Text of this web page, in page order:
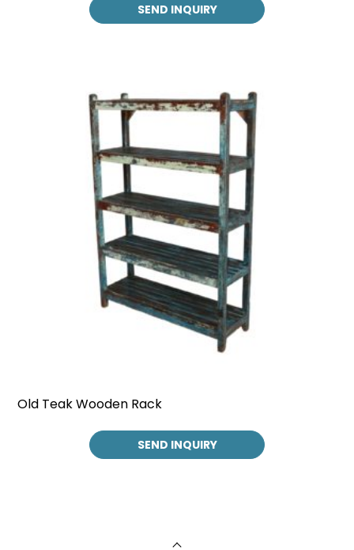
SEND INQUIRY
Old Teak Wooden Rack
SEND INQUIRY